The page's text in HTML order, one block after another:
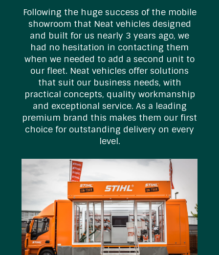
Following the huge success of the mobile
showroom that Neat vehicles designed
and built for us nearly 3 years ago, we
had no hesitation in contacting them
when we needed to add a second unit to
our fleet. Neat vehicles offer solutions
that suit our business needs, with
practical concepts, quality workmanship
and exceptional service. As a leading
premium brand this makes them our first
choice for outstanding delivery on every
level.